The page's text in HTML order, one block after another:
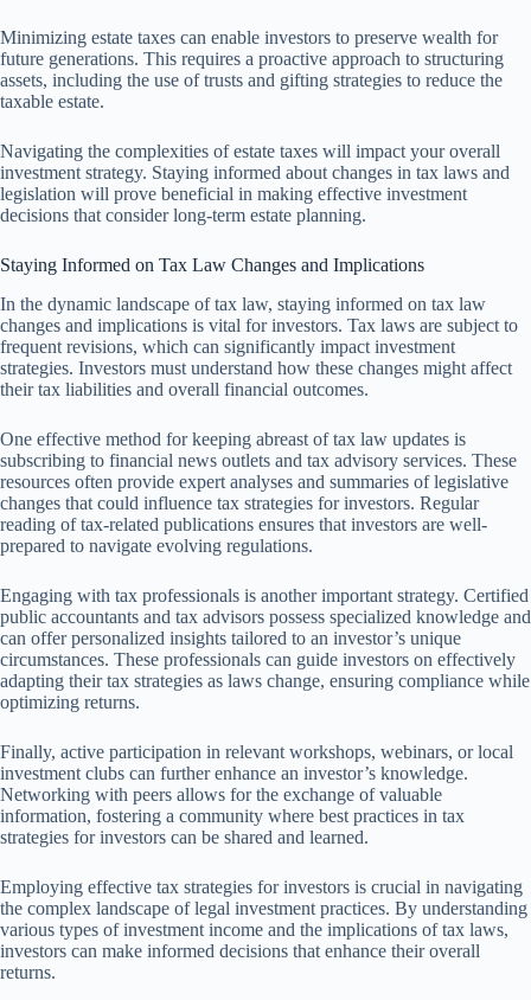
Minimizing estate taxes can enable investors to preserve wealth for
future generations. This requires a proactive approach to structuring
assets, including the use of trusts and gifting strategies to reduce the
taxable estate.
Navigating the complexities of estate taxes will impact your overall
investment strategy. Staying informed about changes in tax laws and
legislation will prove beneficial in making effective investment
decisions that consider long-term estate planning.
Staying Informed on Tax Law Changes and Implications
In the dynamic landscape of tax law, staying informed on tax law
changes and implications is vital for investors. Tax laws are subject to
frequent revisions, which can significantly impact investment
strategies. Investors must understand how these changes might affect
their tax liabilities and overall financial outcomes.
One effective method for keeping abreast of tax law updates is
subscribing to financial news outlets and tax advisory services. These
resources often provide expert analyses and summaries of legislative
changes that could influence tax strategies for investors. Regular
reading of tax-related publications ensures that investors are well-
prepared to navigate evolving regulations.
Engaging with tax professionals is another important strategy. Certified
public accountants and tax advisors possess specialized knowledge and
can offer personalized insights tailored to an investor’s unique
circumstances. These professionals can guide investors on effectively
adapting their tax strategies as laws change, ensuring compliance while
optimizing returns.
Finally, active participation in relevant workshops, webinars, or local
investment clubs can further enhance an investor’s knowledge.
Networking with peers allows for the exchange of valuable
information, fostering a community where best practices in tax
strategies for investors can be shared and learned.
Employing effective tax strategies for investors is crucial in navigating
the complex landscape of legal investment practices. By understanding
various types of investment income and the implications of tax laws,
investors can make informed decisions that enhance their overall
returns.